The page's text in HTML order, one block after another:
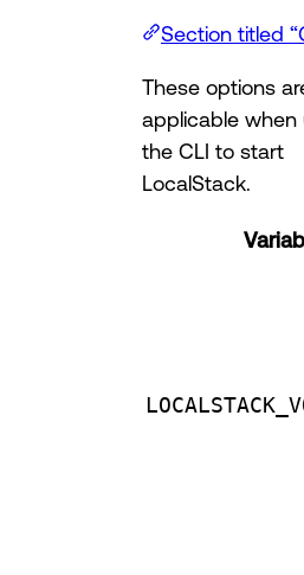
Section titled
These options
applicable when
the CLI to start
LocalStack.